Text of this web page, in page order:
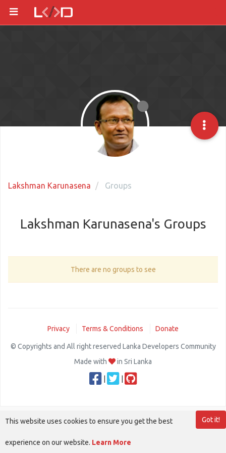
Lakshman Karunasena Groups
Lakshman Karunasena's Groups
There are no groups to see
Privacy Terms & Conditions Donate
© Copyrights and All right reserved Lanka Developers Community
Made with
in Sri Lanka
Got it!
This website uses cookies to ensure you get the best
experience on our website. Learn More